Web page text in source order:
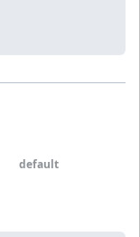
default